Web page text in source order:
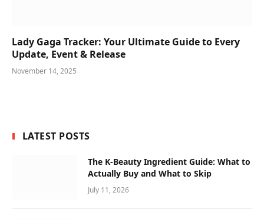
Lady Gaga Tracker: Your Ultimate Guide to Every
Update, Event & Release
November 14, 2025
LATEST POSTS
The K-Beauty Ingredient Guide: What to
Actually Buy and What to Skip
July 11, 2026